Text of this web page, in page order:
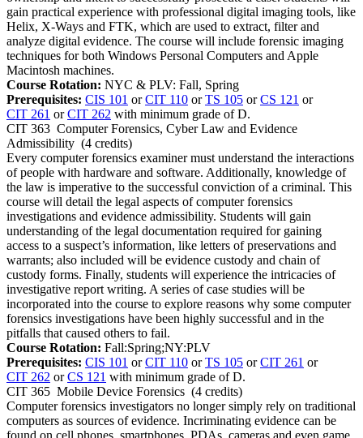
gain practical experience with professional digital imaging tools, like
Helix, X-Ways and FTK, which are used to extract, filter and
analyze digital evidence. The course will include forensic imaging
techniques for both Windows Personal Computers and Apple
Macintosh machines.
Course Rotation: NYC & PLV: Fall, Spring
Prerequisites: CIS 101 orCIT 110 orTS 105 orCS 121 or
CIT 261 orCIT 262 with minimum grade of D.
CIT 363 Computer Forensics, Cyber Law and Evidence
Admissibility (4 credits)
Every computer forensics examiner must understand the interactions
of people with hardware and software. Additionally, knowledge of
the law is imperative to the successful conviction of a criminal. This
course will detail the legal aspects of computer forensics
investigations and evidence admissibility. Students will gain
understanding of the legal documentation required for gaining
access to a suspect’s information, like letters of preservations and
warrants; also included will be evidence custody and chain of
custody forms. Finally, students will experience the intricacies of
investigative report writing. A series of case studies will be
incorporated into the course to explore reasons why some computer
forensics investigations have been highly successful and in the
pitfalls that caused others to fail.
Course Rotation: Fall:Spring;NY:PLV
Prerequisites: CIS 101 orCIT 110 orTS 105 orCIT 261 or
CIT 262 orCS 121 with minimum grade of D.
CIT 365 Mobile Device Forensics (4 credits)
Computer forensics investigators no longer simply rely on traditional
computers as sources of evidence. Incriminating evidence can be
found on cell phones, smartphones, PDAs, cameras and even game